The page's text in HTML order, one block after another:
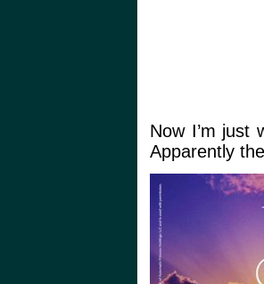
Now I’m just
Apparently